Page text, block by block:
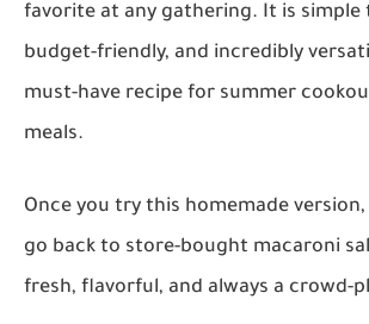
favorite at any gathering. It is simple
budget-friendly, and incredibly
must-have recipe for summer
meals.
Once you try this homemade
go back to store-bought macaroni
fresh, flavorful, and always a crowd-